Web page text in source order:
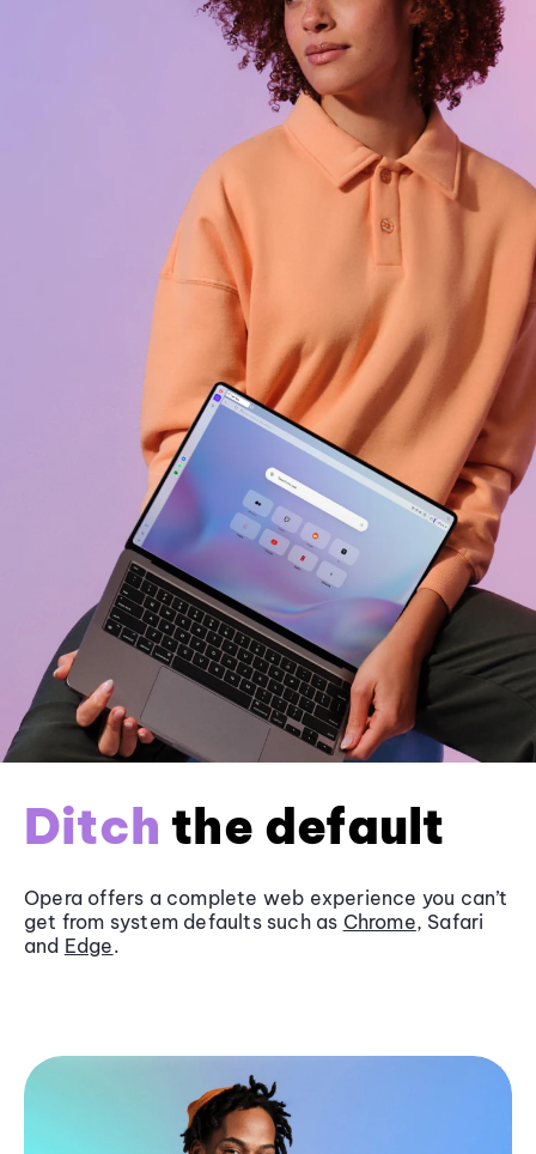
Ditch the default
Opera offers a complete web experience you can’t
get from system defaults such as Chrome, Safari
and Edge.